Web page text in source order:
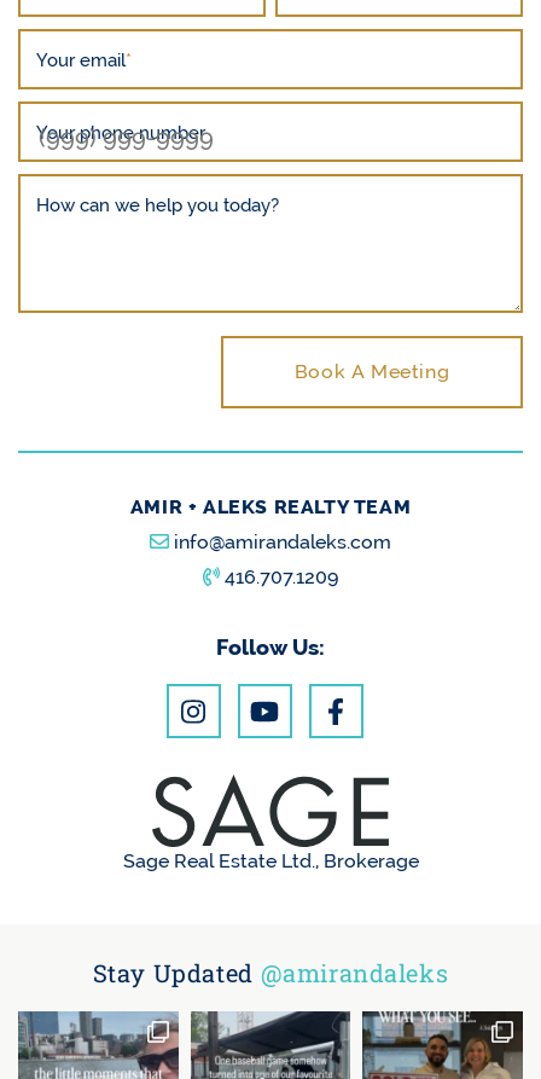
Your email*
Your phone number
How can we help you today?
Book A Meeting
AMIR + ALEKS REALTY TEAM
info@amirandaleks.com
416.707.1209
Follow Us:
Sage Real Estate Ltd., Brokerage
Stay Updated @amirandaleks